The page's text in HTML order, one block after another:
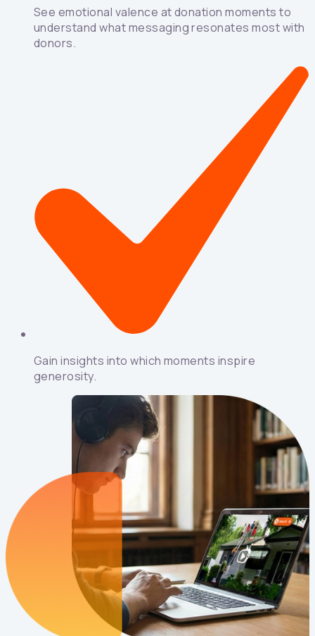
See emotional valence at donation moments to
understand what messaging resonates most with
donors.
Gain insights into which moments inspire
generosity.